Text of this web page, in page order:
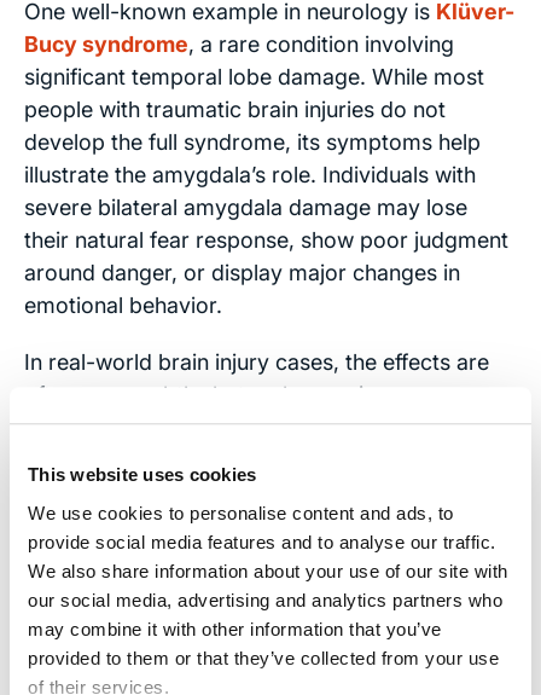
This website uses cookies
We use cookies to personalise content and ads, to
provide social media features and to analyse our traffic.
We also share information about your use of our site with
our social media, advertising and analytics partners who
may combine it with other information that you’ve
provided to them or that they’ve collected from your use
of their services.
One well-known example in neurology is Klüver-
Bucy syndrome, a rare condition involving
significant temporal lobe damage. While most
people with traumatic brain injuries do not
develop the full syndrome, its symptoms help
illustrate the amygdala’s role. Individuals with
severe bilateral amygdala damage may lose
their natural fear response, show poor judgment
around danger, or display major changes in
emotional behavior.
In real-world brain injury cases, the effects are
often more subtle, but no less serious.
individuals experience
They may appear detached, flat, or
indifferent. Others experience the opposite:
heightened reactivity. Small frustrations can
trigger outsized anger. Minor stressors can
lead to panic.